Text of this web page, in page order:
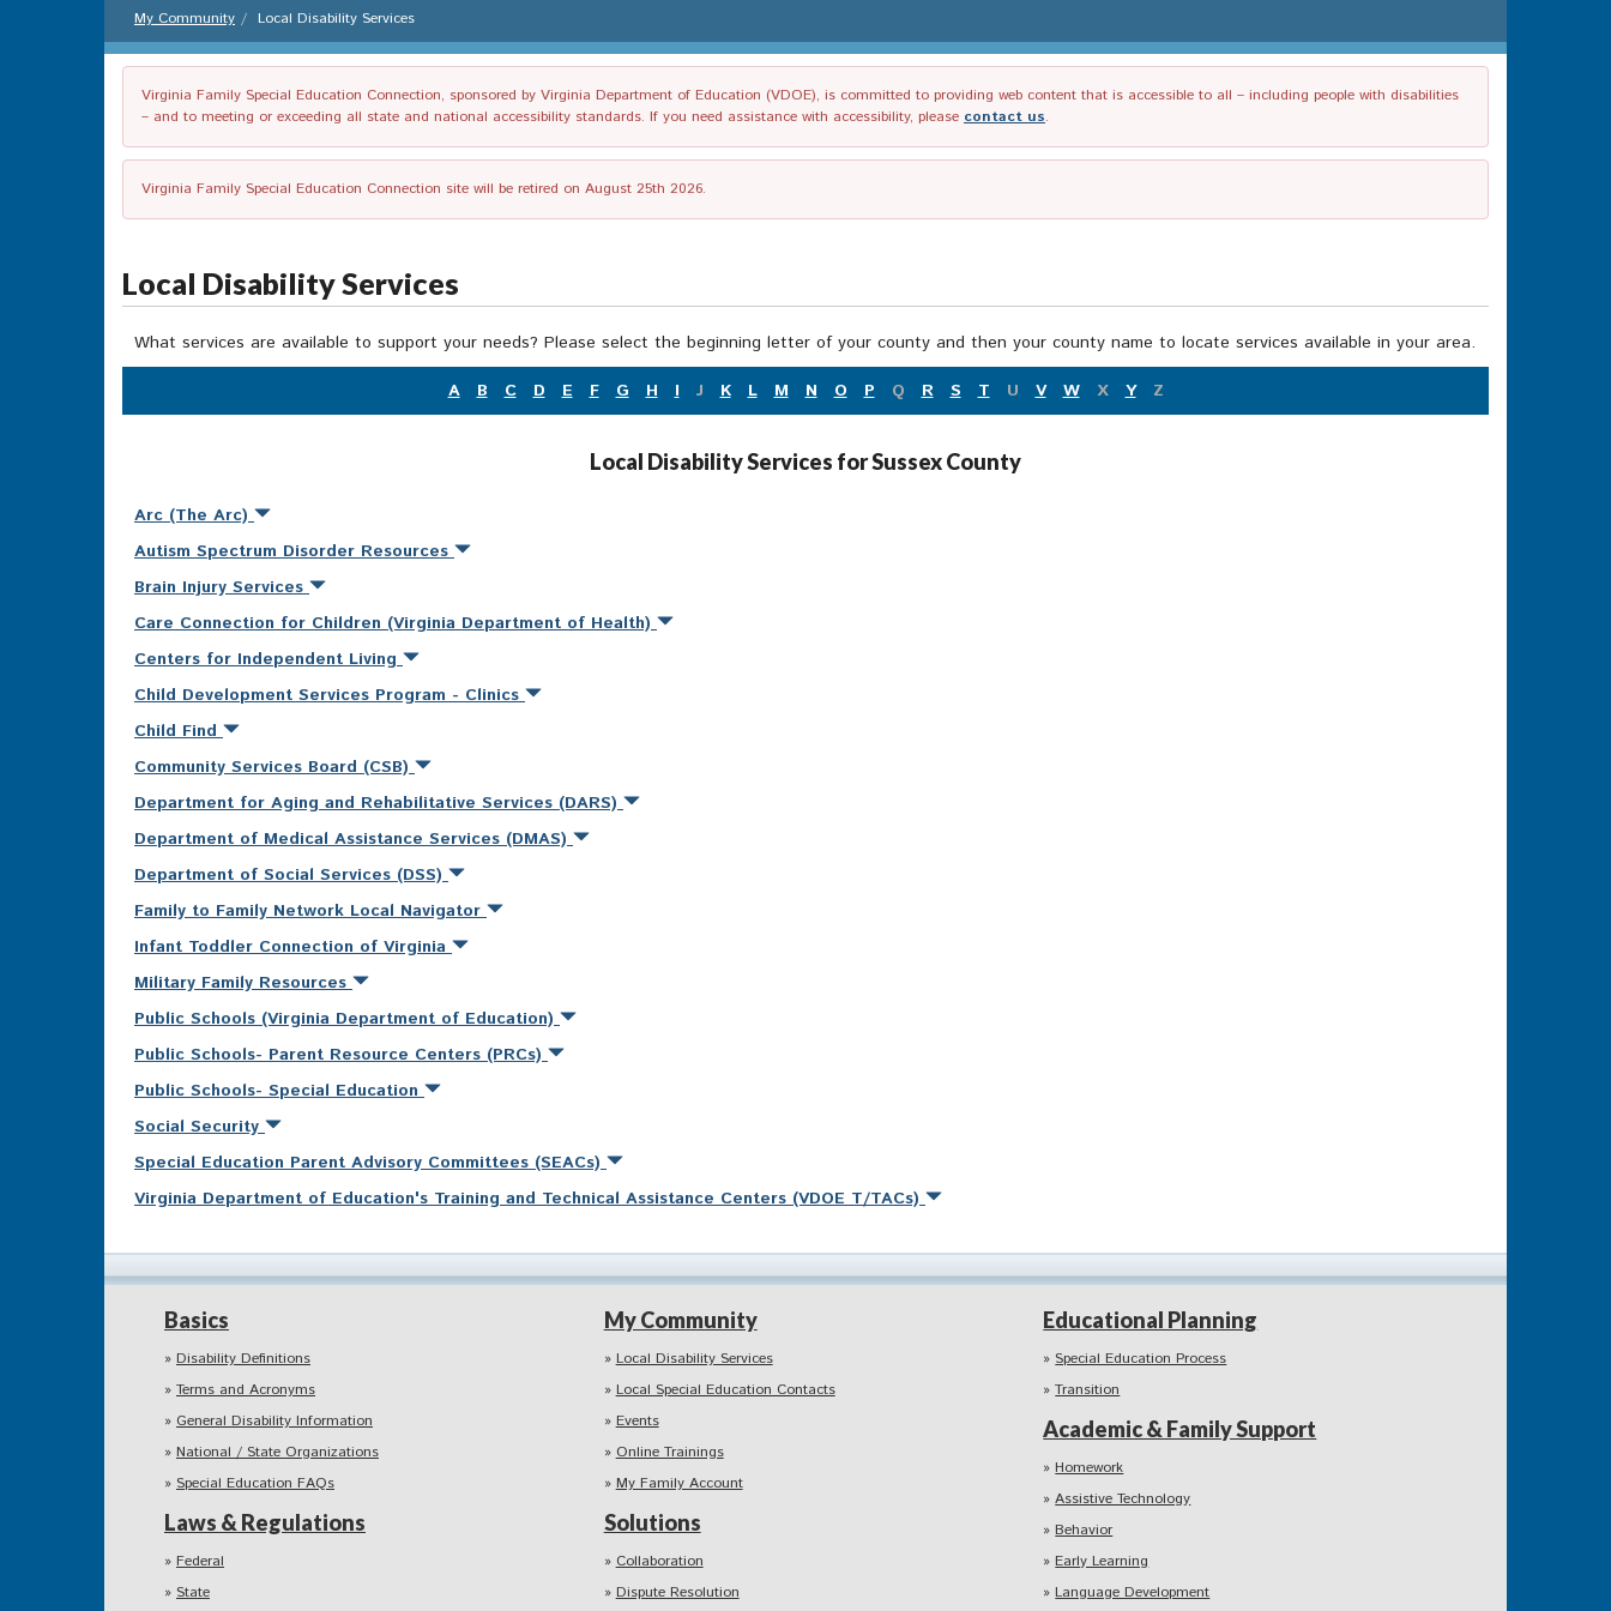
My Community Local Disability Services
Virginia Family Special Education Connection, sponsored by Virginia Department of Education (VDOE), is committed to providing web content that is accessible to all – including people with disabilities
– and to meeting or exceeding all state and national accessibility standards. If you need assistance with accessibility, please contact us.
Virginia Family Special Education Connection site will be retired on August 25th 2026.
Local Disability Services
What services are available to support your needs? Please select the beginning letter of your county and then your county name to locate services available in your area.
A
B C D E F G H I J K L M N O P Q R S T U V W X Y Z
Local Disability Services for Sussex County
Arc (The Arc)
Autism Spectrum Disorder Resources
Brain Injury Services
Care Connection for Children (Virginia Department of Health)
Centers for Independent Living
Child Development Services Program - Clinics
Child Find
Community Services Board (CSB)
Department for Aging and Rehabilitative Services (DARS)
Department of Medical Assistance Services (DMAS)
Department of Social Services (DSS)
Family to Family Network Local Navigator
Infant Toddler Connection of Virginia
Military Family Resources
Public Schools (Virginia Department of Education)
Public Schools- Parent Resource Centers (PRCs)
Public Schools- Special Education
Social Security
Special Education Parent Advisory Committees (SEACs)
Virginia Department of Education's Training and Technical Assistance Centers (VDOE T/TACs)
Basics
Disability Definitions
Terms and Acronyms
General Disability Information
National / State Organizations
Special Education FAQs
Laws & Regulations
Federal
State
My Community
Local Disability Services
Local Special Education Contacts
Events
Online Trainings
My Family Account
Solutions
Collaboration
Dispute Resolution
Educational Planning
Special Education Process
Transition
Academic & Family Support
Homework
Assistive Technology
Behavior
Early Learning
Language Development